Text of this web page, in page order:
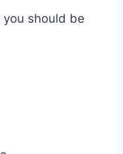
should be